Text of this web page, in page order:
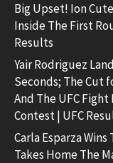
Big Upset! Ion
Inside The First
Results
Yair Rodriguez
Seconds; The Cut
And The UFC Fight
Contest | UFC
Carla Esparza Wins
Takes Home The